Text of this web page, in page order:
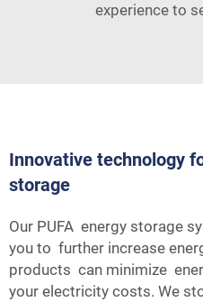
experience to
Innovative technology
storage
Our PUFA energy storage
you to further increase
products can minimize
your electricity costs. We